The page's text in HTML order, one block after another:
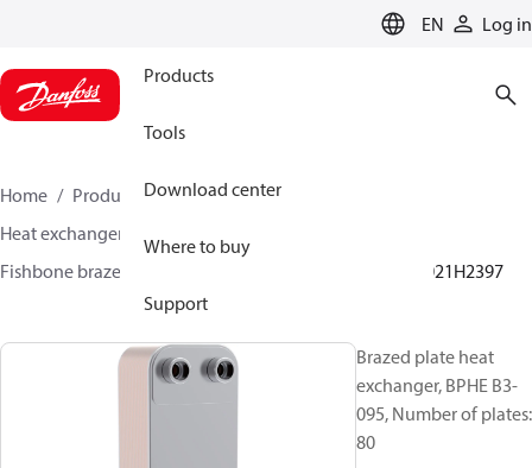
EN Log in
Products
Tools
Download center
Where to buy
Support
Home Products
Climate Solutions for cooling
Heat exchangers
Fishbone brazed plate heat exchangers
021H2397
Brazed plate heat
exchanger, BPHE B3-
095, Number of plates:
80